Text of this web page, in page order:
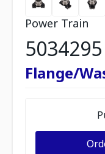
Power Train
5034295
Flange/